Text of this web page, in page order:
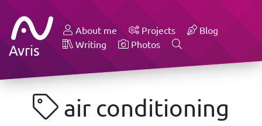
Avris
About me Projects
Blog
Writing
Photos
air conditioning